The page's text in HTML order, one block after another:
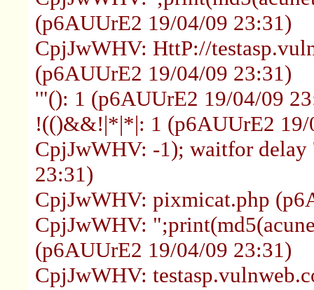
(p6AUUrE2 19/04/09 23:31)
CpjJwWHV: HttP://
(p6AUUrE2 19/04/09 23:31)
'"(): 1 (p6AUUrE2 19/04/09
!(()&&!|*|*|: 1 (p6AUUrE2 19/
CpjJwWHV: -1); waitfor
23:31)
CpjJwWHV: pixmicat.php
CpjJwWHV:
(p6AUUrE2 19/04/09 23:31)
CpjJwWHV: